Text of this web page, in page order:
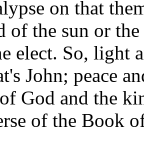
on that
of the sun or
elect. So, light
John; peace
God and the
of the Book